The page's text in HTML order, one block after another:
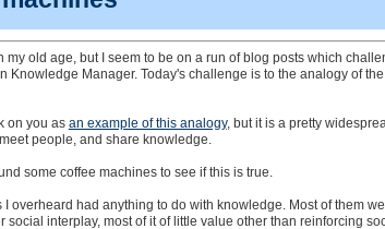
my old age, but I seem to be on a run of blog posts which
Knowledge Manager. Today's challenge is to the analogy of the
on you as an example of this analogy, but it is a pretty
people, and share knowledge.
some coffee machines to see if this is true.
I overheard had anything to do with knowledge. Most of them
social interplay, most of it of little value other than reinforcing